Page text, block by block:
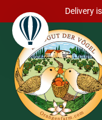
Skip to content
Delivery